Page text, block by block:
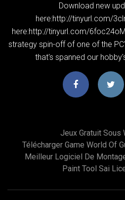
Download new
here:http://tinyurl.com/
here:http://tinyurl.com/
strategy spin-off of one of the
that's spanned our
Jeux Gratuit Sous
Télécharger Game World Of
Meilleur Logiciel De
Paint Tool Sai